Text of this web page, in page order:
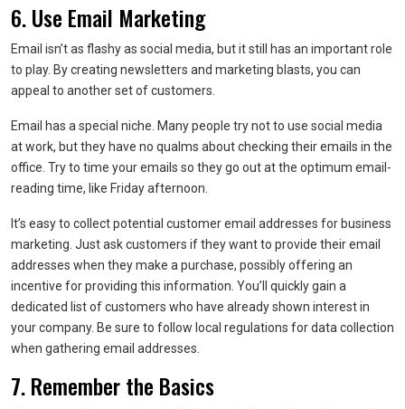
6. Use Email Marketing
Email isn’t as flashy as social media, but it still has an important role
to play. By creating newsletters and marketing blasts, you can
appeal to another set of customers.
Email has a special niche. Many people try not to use social media
at work, but they have no qualms about checking their emails in the
office. Try to time your emails so they go out at the optimum email-
reading time, like Friday afternoon.
It’s easy to collect potential customer email addresses for business
marketing. Just ask customers if they want to provide their email
addresses when they make a purchase, possibly offering an
incentive for providing this information. You’ll quickly gain a
dedicated list of customers who have already shown interest in
your company. Be sure to follow local regulations for data collection
when gathering email addresses.
7. Remember the Basics